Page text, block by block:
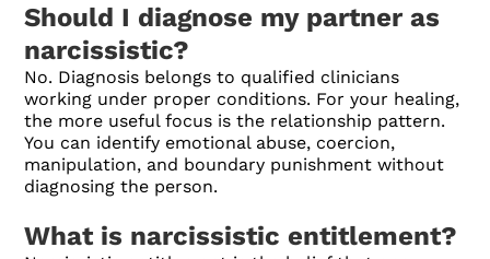
Should I diagnose my partner as
narcissistic?
No. Diagnosis belongs to qualified clinicians
working under proper conditions. For your healing,
the more useful focus is the relationship pattern.
You can identify emotional abuse, coercion,
manipulation, and boundary punishment without
diagnosing the person.
What is narcissistic entitlement?